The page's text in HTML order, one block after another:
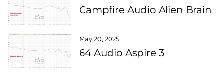
Campfire Audio Alien Brain
May 20, 2025
64 Audio Aspire 3